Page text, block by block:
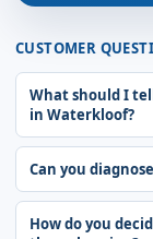
CUSTOMER
What should I
in Waterkloof?
Can you
How do you